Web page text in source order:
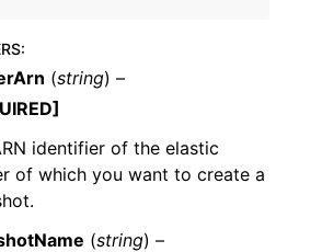
Guide
:
(string) –
identifier of the elastic
of which you want to create a
(string) –